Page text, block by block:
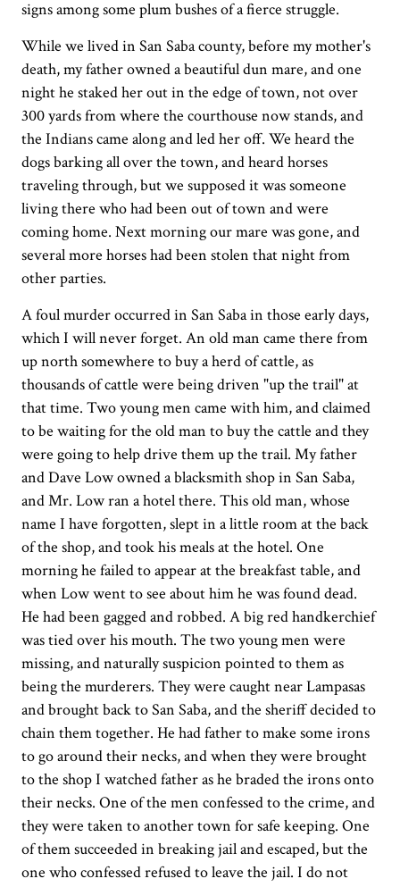
signs among some plum bushes of a fierce struggle.
While we lived in San Saba county, before my mother's
death, my father owned a beautiful dun mare, and one
night he staked her out in the edge of town, not over
300 yards from where the courthouse now stands, and
the Indians came along and led her off. We heard the
dogs barking all over the town, and heard horses
traveling through, but we supposed it was someone
living there who had been out of town and were
coming home. Next morning our mare was gone, and
several more horses had been stolen that night from
other parties.
A foul murder occurred in San Saba in those early days,
which I will never forget. An old man came there from
up north somewhere to buy a herd of cattle, as
thousands of cattle were being driven "up the trail" at
that time. Two young men came with him, and claimed
to be waiting for the old man to buy the cattle and they
were going to help drive them up the trail. My father
and Dave Low owned a blacksmith shop in San Saba,
and Mr. Low ran a hotel there. This old man, whose
name I have forgotten, slept in a little room at the back
of the shop, and took his meals at the hotel. One
morning he failed to appear at the breakfast table, and
when Low went to see about him he was found dead.
He had been gagged and robbed. A big red handkerchief
was tied over his mouth. The two young men were
missing, and naturally suspicion pointed to them as
being the murderers. They were caught near Lampasas
and brought back to San Saba, and the sheriff decided to
chain them together. He had father to make some irons
to go around their necks, and when they were brought
to the shop I watched father as he braded the irons onto
their necks. One of the men confessed to the crime, and
they were taken to another town for safe keeping. One
of them succeeded in breaking jail and escaped, but the
one who confessed refused to leave the jail. I do not